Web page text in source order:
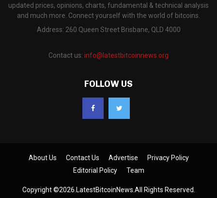
updated prices, opinions, charts, fundamental & technical analysis
and much more. Connect yourself with the world of bitcoins.
Address: 260 Queen Street Brisbane, QLD 4000
Contact us: info@latestbitcoinnews.org
FOLLOW US
Copyright ©2026.LatestBitcoinNews.All Rights Reserved.
About Us Contact Us Advertise
Privacy Policy
Editorial Policy
Team